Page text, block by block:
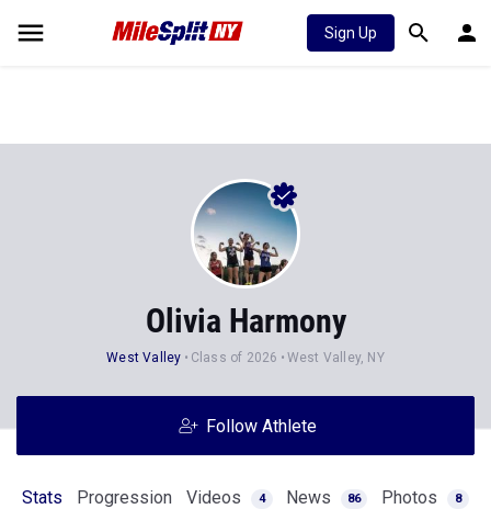
Sign Up
Olivia Harmony
West Valley Class of 2026 West Valley, NY
Follow Athlete
Stats Progression Videos 4 News 86 Photos 8